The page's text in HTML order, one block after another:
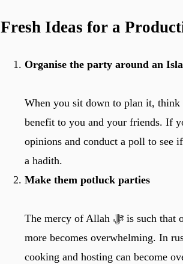
Fresh Ideas for a
Organise the party around an
When you sit down to plan it,
benefit to you and your friends. If
opinions and conduct a poll to see
a hadith.
Make them potluck parties
The mercy of Allah ﷻ is such that once these “productive parties” begin, the thirst for
more becomes overwhelming. In
cooking and hosting can become